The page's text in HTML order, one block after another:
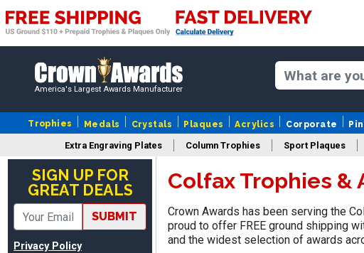
America's Largest Awards Manufacturer
Trophies Medals Crystals Plaques Acrylics Corporate
Extra Engraving Plates Column Trophies Sport Plaques
SIGN UP FOR
GREAT DEALS
SUBMIT
Privacy Policy
Great fast and easy
ordering process.
Colfax Trophies &
Crown Awards has been serving the
proud to offer FREE ground shipping
and the widest selection of awards